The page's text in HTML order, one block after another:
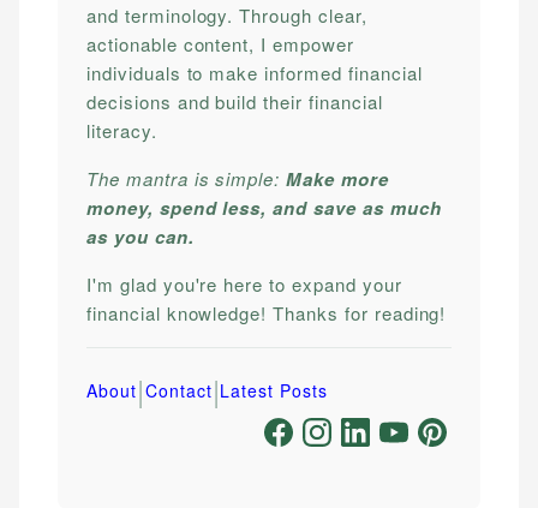
and terminology. Through clear,
actionable content, I empower
individuals to make informed financial
decisions and build their financial
literacy.
The mantra is simple:Make more
money, spend less, and save as much
as you can.
I'm glad you're here to expand your
financial knowledge! Thanks for reading!
About|Contact|Latest Posts